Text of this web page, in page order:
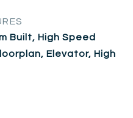
Built, High Speed
Elevator, High